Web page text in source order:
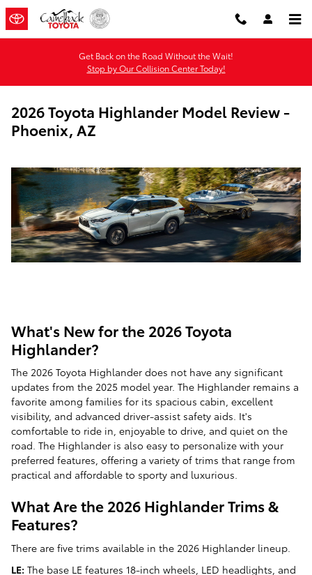
Skip to main content
Get Back on the Road Without the Wait!
Stop by Our Collision Center Today!
2026 Toyota Highlander Model Review -
Phoenix, AZ
What's New for the 2026 Toyota
Highlander?
The 2026 Toyota Highlander does not have any significant
updates from the 2025 model year. The Highlander remains a
favorite among families for its spacious cabin, excellent
visibility, and advanced driver-assist safety aids. It's
comfortable to ride in, enjoyable to drive, and quiet on the
road. The Highlander is also easy to personalize with your
preferred features, offering a variety of trims that range from
practical and affordable to sporty and luxurious.
What Are the 2026 Highlander Trims &
Features?
There are five trims available in the 2026 Highlander lineup.
LE: The base LE features 18-inch wheels, LED headlights, and